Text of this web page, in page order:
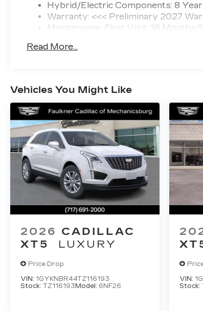
Hybrid/Electric Components: 8
Warranty: <<< Preliminary 2027
Maintenance: First Visit: 18 Months/
Read More...
Vehicles You Might Like
2026 CADILLAC
XT5
LUXURY
Price Drop
VIN: 1GYKNBR44TZ116193
Stock: TZ116193 Model: 6NF26
VIN:
Stock: